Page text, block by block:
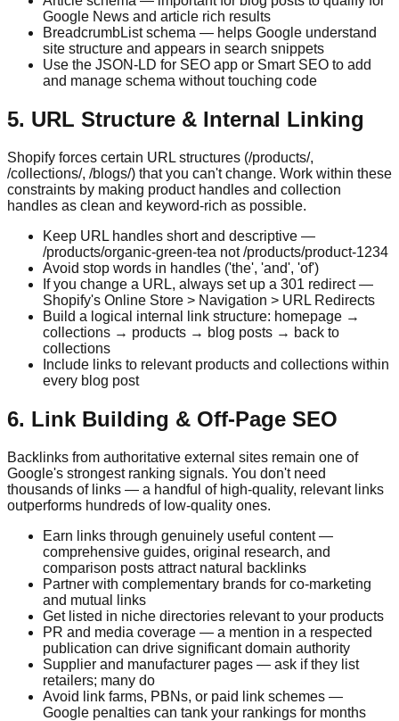
Google News and article rich results
BreadcrumbList schema — helps Google understand
site structure and appears in search snippets
Use the JSON-LD for SEO app or Smart SEO to add
and manage schema without touching code
5. URL Structure & Internal Linking
Shopify forces certain URL structures (/products/,
/collections/, /blogs/) that you can't change. Work within these
constraints by making product handles and collection
handles as clean and keyword-rich as possible.
Keep URL handles short and descriptive —
/products/organic-green-tea not /products/product-1234
Avoid stop words in handles ('the', 'and', 'of')
If you change a URL, always set up a 301 redirect —
Shopify's Online Store > Navigation > URL Redirects
Build a logical internal link structure: homepage →
collections → products → blog posts → back to
collections
Include links to relevant products and collections within
every blog post
6. Link Building & Off-Page SEO
Backlinks from authoritative external sites remain one of
Google's strongest ranking signals. You don't need
thousands of links — a handful of high-quality, relevant links
outperforms hundreds of low-quality ones.
Earn links through genuinely useful content —
comprehensive guides, original research, and
comparison posts attract natural backlinks
Partner with complementary brands for co-marketing
and mutual links
Get listed in niche directories relevant to your products
PR and media coverage — a mention in a respected
publication can drive significant domain authority
Supplier and manufacturer pages — ask if they list
retailers; many do
Avoid link farms, PBNs, or paid link schemes —
Google penalties can tank your rankings for months